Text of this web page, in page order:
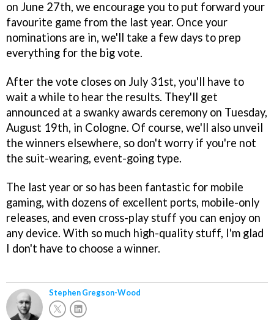
on June 27th, we encourage you to put forward your
favourite game from the last year. Once your
nominations are in, we'll take a few days to prep
everything for the big vote.
After the vote closes on July 31st, you'll have to
wait a while to hear the results. They'll get
announced at a swanky awards ceremony on Tuesday,
August 19th, in Cologne. Of course, we'll also unveil
the winners elsewhere, so don't worry if you're not
the suit-wearing, event-going type.
The last year or so has been fantastic for mobile
gaming, with dozens of excellent ports, mobile-only
releases, and even cross-play stuff you can enjoy on
any device. With so much high-quality stuff, I'm glad
I don't have to choose a winner.
Stephen Gregson-Wood